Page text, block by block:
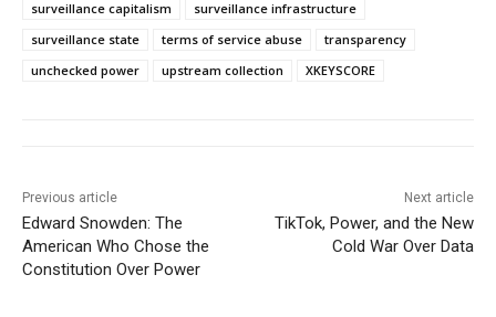
surveillance capitalism
surveillance infrastructure
surveillance state
terms of service abuse
transparency
unchecked power
upstream collection XKEYSCORE
Previous article
Edward Snowden: The
American Who Chose the
Constitution Over Power
Next article
TikTok, Power, and the New
Cold War Over Data